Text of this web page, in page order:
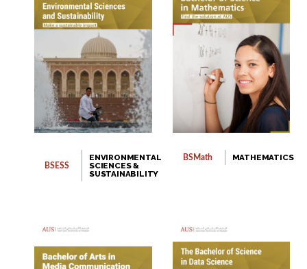
BSESS
ENVIRONMENTAL
SCIENCES &
SUSTAINABILITY
BSMath MATHEMATICS